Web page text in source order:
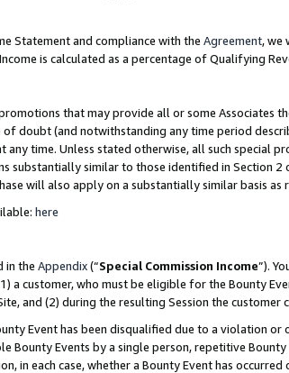
Statement and compliance with the Agreement, we
is calculated as a percentage of Qualifying
that may provide all or some Associates
of doubt (and notwithstanding any time period
time. Unless stated otherwise, all such special
substantially similar to those identified in Section
will also apply on a substantially similar basis
here
in the Appendix(“Special Commission Income”).
a customer, who must be eligible for the Bounty
and (2) during the resulting Session the
Event has been disqualified due to a violation
Bounty Events by a single person, repetitive
in each case, whether a Bounty Event has